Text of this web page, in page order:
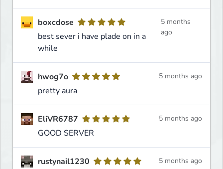
boxcdose
best sever i have plade on in a
while
5 months
ago
hwog7o
pretty aura
5 months ago
EliVR6787
GOOD SERVER
5 months ago
rustynail1230
5 months ago